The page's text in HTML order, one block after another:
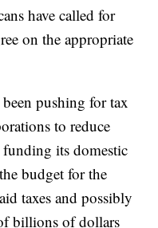
have called for
on the appropriate
pushing for tax
to reduce
its domestic
budget for the
taxes and possibly
billions of dollars